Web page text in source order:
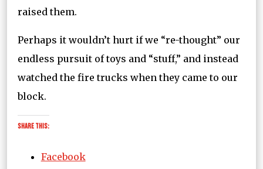
raised them.
Perhaps it wouldn’t hurt if we “re-thought” our
endless pursuit of toys and “stuff,” and instead
watched the fire trucks when they came to our
block.
Share this:
Facebook